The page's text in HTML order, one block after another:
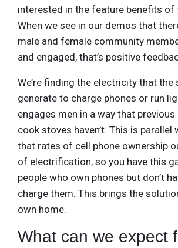
interested in the feature benefits of
When we see in our demos that
male and female community
and engaged, that’s positive
We’re finding the electricity that the
generate to charge phones or run
engages men in a way that
cook stoves haven’t. This is
that rates of cell phone ownership
of electrification, so you have this
people who own phones but don’t
charge them. This brings the
own home.
What can we expect